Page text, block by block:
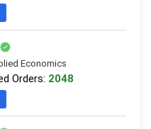
Economics
Orders: 2048